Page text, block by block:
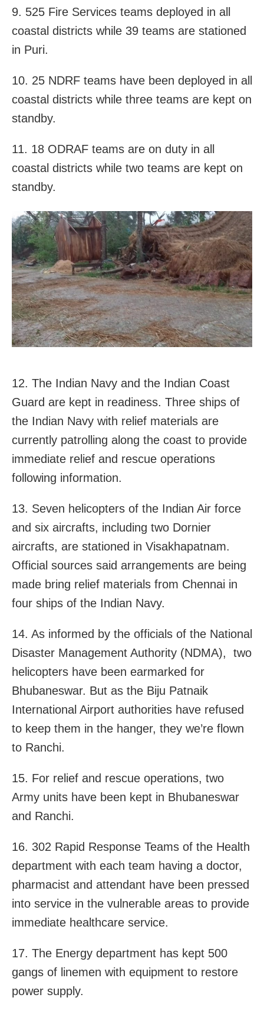
9. 525 Fire Services teams deployed in all
coastal districts while 39 teams are stationed
in Puri.
10. 25 NDRF teams have been deployed in all
coastal districts while three teams are kept on
standby.
11. 18 ODRAF teams are on duty in all
coastal districts while two teams are kept on
standby.
12. The Indian Navy and the Indian Coast
Guard are kept in readiness. Three ships of
the Indian Navy with relief materials are
currently patrolling along the coast to provide
immediate relief and rescue operations
following information.
13. Seven helicopters of the Indian Air force
and six aircrafts, including two Dornier
aircrafts, are stationed in Visakhapatnam.
Official sources said arrangements are being
made bring relief materials from Chennai in
four ships of the Indian Navy.
14. As informed by the officials of the National
Disaster Management Authority (NDMA), two
helicopters have been earmarked for
Bhubaneswar. But as the Biju Patnaik
International Airport authorities have refused
to keep them in the hanger, they we’re flown
to Ranchi.
15. For relief and rescue operations, two
Army units have been kept in Bhubaneswar
and Ranchi.
16. 302 Rapid Response Teams of the Health
department with each team having a doctor,
pharmacist and attendant have been pressed
into service in the vulnerable areas to provide
immediate healthcare service.
17. The Energy department has kept 500
gangs of linemen with equipment to restore
power supply.